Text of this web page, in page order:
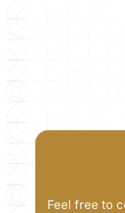
Feel free to